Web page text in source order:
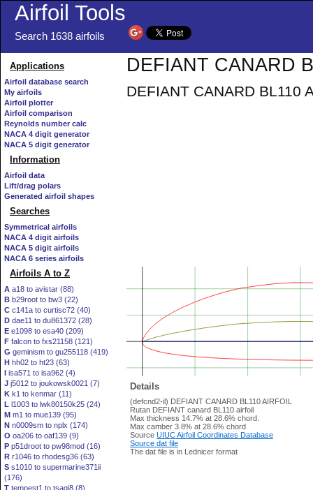
Airfoil Tools
Search 1638 airfoils
Applications
Airfoil database search
My airfoils
Airfoil plotter
Airfoil comparison
Reynolds number calc
NACA 4 digit generator
NACA 5 digit generator
Information
Airfoil data
Lift/drag polars
Generated airfoil shapes
Searches
Symmetrical airfoils
NACA 4 digit airfoils
NACA 5 digit airfoils
NACA 6 series airfoils
Airfoils A to Z
A a18 to avistar (88)
B b29root to bw3 (22)
C c141a to curtisc72 (40)
D dae11 to du861372 (28)
E e1098 to esa40 (209)
F falcon to fxs21158 (121)
G geminism to gu255118 (419)
H hh02 to ht23 (63)
I isa571 to isa962 (4)
J j5012 to joukowsk0021 (7)
K k1 to kenmar (11)
L l1003 to lwk80150k25 (24)
M m1 to mue139 (95)
N n0009sm to nplx (174)
O oa206 to oaf139 (9)
P p51droot to pw98mod (16)
R r1046 to rhodesg36 (63)
S s1010 to supermarine371ii
(176)
T tempest1 to tsagi8 (8)
DEFIANT CANARD
DEFIANT CANARD BL110
Details
(defcnd2-il) DEFIANT CANARD BL110 AIRFOIL
Rutan DEFIANT canard BL110 airfoil
Max thickness 14.7% at 28.6% chord.
Max camber 3.8% at 28.6% chord
Source UIUC Airfoil Coordinates Database
Source dat file
The dat file is in Lednicer format